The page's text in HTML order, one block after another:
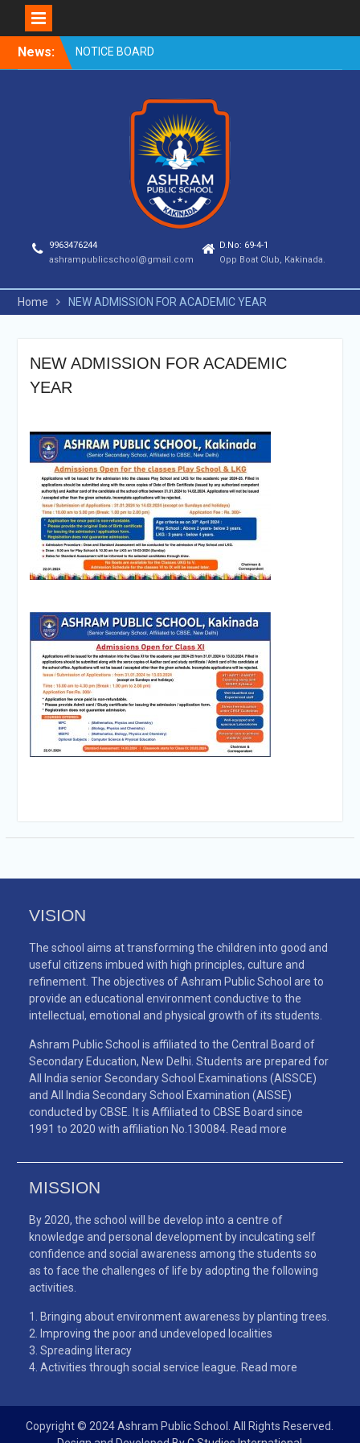
News: NOTICE BOARD
9963476244
ashrampublicschool@gmail.com
D.No: 69-4-1
Opp Boat Club, Kakinada.
Home NEW ADMISSION FOR ACADEMIC YEAR
NEW ADMISSION FOR ACADEMIC
YEAR
VISION
The school aims at transforming the children into good and
useful citizens imbued with high principles, culture and
refinement. The objectives of Ashram Public School are to
provide an educational environment conductive to the
intellectual, emotional and physical growth of its students.
Ashram Public School is affiliated to the Central Board of
Secondary Education, New Delhi. Students are prepared for
All India senior Secondary School Examinations (AISSCE)
and All India Secondary School Examination (AISSE)
conducted by CBSE. It is Affiliated to CBSE Board since
1991 to 2020 with affiliation No.130084. Read more
MISSION
By 2020, the school will be develop into a centre of
knowledge and personal development by inculcating self
confidence and social awareness among the students so
as to face the challenges of life by adopting the following
activities.
Bringing about environment awareness by planting trees.
Improving the poor and undeveloped localities
Spreading literacy
Activities through social service league. Read more
Copyright © 2024 Ashram Public School. All Rights Reserved.